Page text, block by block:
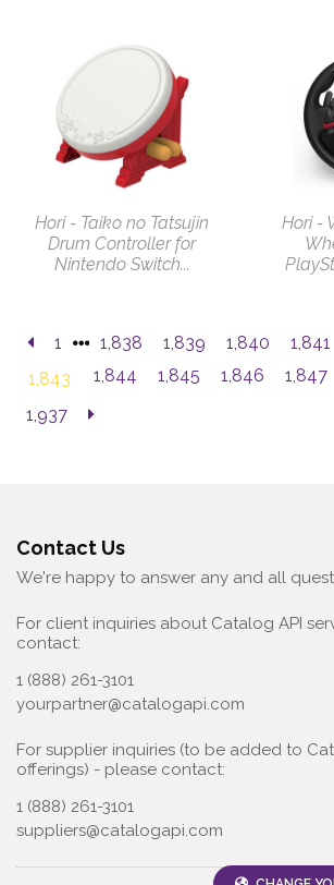
Hori - Taiko no Tatsujin
Drum Controller for
Nintendo Switch...
Hori -
1 1,838 1,839 1,840 1,841
1,843
1,844 1,845 1,846 1,847
1,937
Contact Us
We're happy to answer any and all
For client inquiries about Catalog API
contact:
1 (888) 261-3101
yourpartner@catalogapi.com
For supplier inquiries (to be added to
offerings) - please contact:
1 (888) 261-3101
suppliers@catalogapi.com